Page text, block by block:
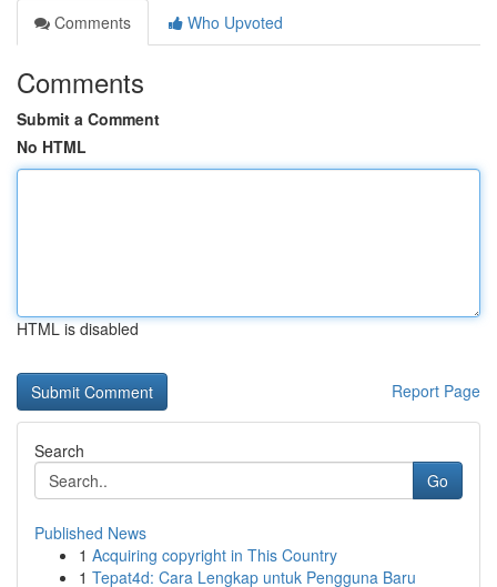
Comments
Who Upvoted
Comments
Submit a Comment
No HTML
HTML is disabled
Report Page
Search
Go
Published News
1 Acquiring copyright in This Country
1 Tepat4d: Cara Lengkap untuk Pengguna Baru